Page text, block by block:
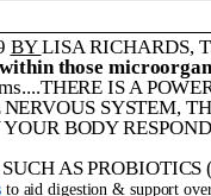
BYLISA RICHARDS,
those
...THERE IS A
SYSTEM,
BODY
AS
to aid digestion & support